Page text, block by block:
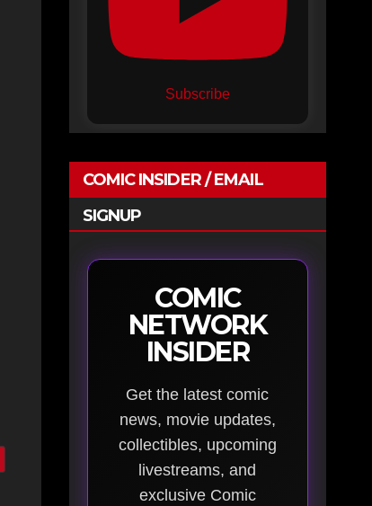
Subscribe
COMIC INSIDER / EMAIL
SIGNUP
COMIC
NETWORK
INSIDER
Get the latest comic
news, movie updates,
collectibles, upcoming
livestreams, and
exclusive Comic